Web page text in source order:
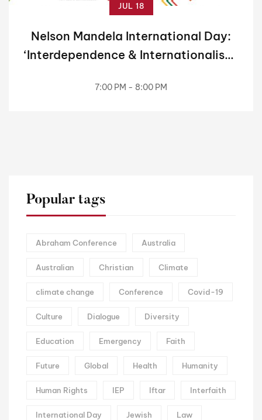
Popular tags
Abraham Conference Australia
Australian Christian Climate
climate change Conference Covid-19
Culture Dialogue Diversity
Education Emergency Faith
Future Global Health Humanity
Human Rights IEP Iftar Interfaith
International Day Jewish Law
JUL 18
Nelson Mandela International Day:
‘Interdependence & Internationalism,
7:00 PM - 8:00 PM